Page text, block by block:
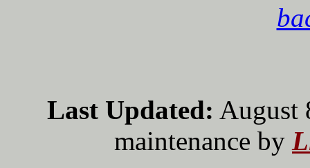
Last Updated: August
maintenance by